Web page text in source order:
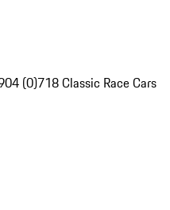
(0)718 Classic Race Cars